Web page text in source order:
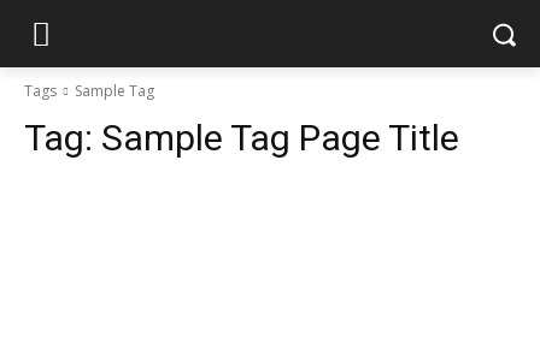
Tags Sample Tag
Tag: Sample Tag Page Title